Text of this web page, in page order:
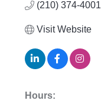
(210) 374-4001
Visit Website
Hours: